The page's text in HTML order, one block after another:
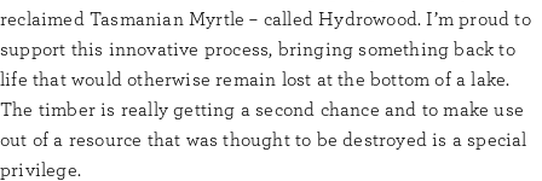
reclaimed Tasmanian Myrtle – called Hydrowood. I’m proud to
support this innovative process, bringing something back to
life that would otherwise remain lost at the bottom of a lake.
The timber is really getting a second chance and to make use
out of a resource that was thought to be destroyed is a special
privilege.